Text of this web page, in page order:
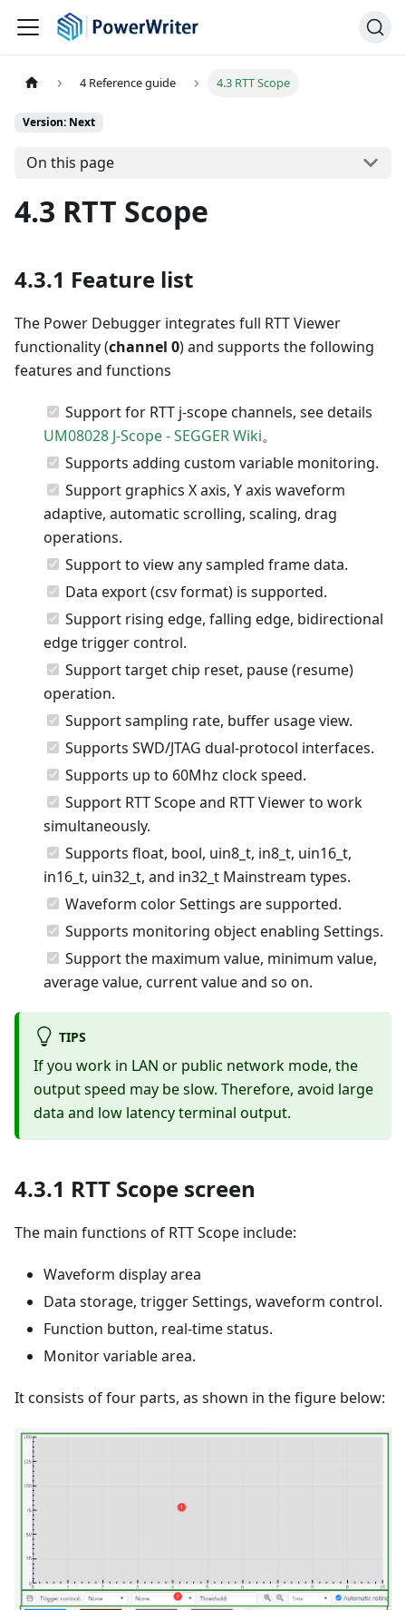
4 Reference guide 4.3 RTT Scope
Version: Next
On this page
4.3 RTT Scope
4.3.1 Feature list
The Power Debugger integrates full RTT Viewer
functionality (channel 0) and supports the following
features and functions
Support for RTT j-scope channels, see details
UM08028 J-Scope - SEGGER Wiki。
Supports adding custom variable monitoring.
Support graphics X axis, Y axis waveform
adaptive, automatic scrolling, scaling, drag
operations.
Support to view any sampled frame data.
Data export (csv format) is supported.
Support rising edge, falling edge, bidirectional
edge trigger control.
Support target chip reset, pause (resume)
operation.
Support sampling rate, buffer usage view.
Supports SWD/JTAG dual-protocol interfaces.
Supports up to 60Mhz clock speed.
Support RTT Scope and RTT Viewer to work
simultaneously.
Supports float, bool, uin8_t, in8_t, uin16_t,
in16_t, uin32_t, and in32_t Mainstream types.
Waveform color Settings are supported.
Supports monitoring object enabling Settings.
Support the maximum value, minimum value,
average value, current value and so on.
TIPS
If you work in LAN or public network mode, the
output speed may be slow. Therefore, avoid large
data and low latency terminal output.
4.3.1 RTT Scope screen
The main functions of RTT Scope include:
Waveform display area
Data storage, trigger Settings, waveform control.
Function button, real-time status.
Monitor variable area.
It consists of four parts, as shown in the figure below: